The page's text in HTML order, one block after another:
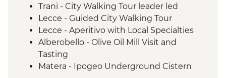
Trani - City Walking Tour leader led
Lecce - Guided City Walking Tour
Lecce - Aperitivo with Local Specialties
Alberobello - Olive Oil Mill Visit and
Tasting
Matera - Ipogeo Underground Cistern